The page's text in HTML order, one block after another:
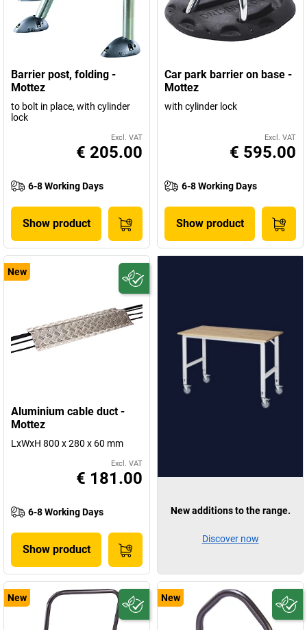
Barrier post, folding -
Mottez
to bolt in place, with cylinder
lock
Excl. VAT
€ 205.00
6-8 Working Days
Show product
Car park barrier on base -
Mottez
with cylinder lock
Excl. VAT
€ 595.00
6-8 Working Days
Show product
New
Aluminium cable duct -
Mottez
LxWxH 800 x 280 x 60 mm
Excl. VAT
€ 181.00
6-8 Working Days
Show product
New New
New additions to the range.
Discover now